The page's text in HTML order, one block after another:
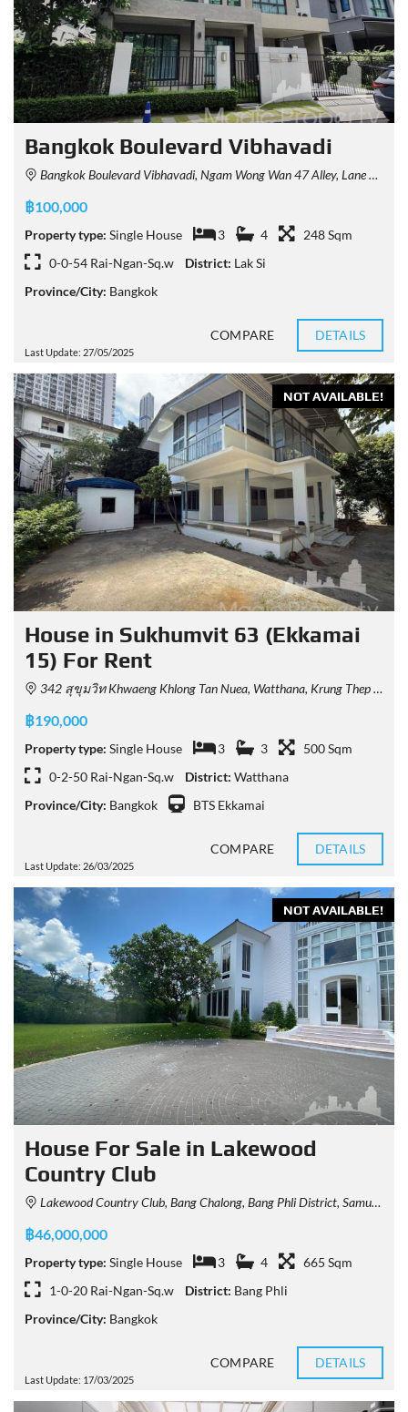
Bangkok Boulevard Vibhavadi
Bangkok Boulevard Vibhavadi, Ngam Wong Wan 47 Alley, Lane 6, Khwaeng Thung Song Hong, Khet Lak Si, Krung Thep Maha Nakhon 10210, Thailand
฿100,000
Property type: Single House 3 4
248 Sqm
0-0-54 Rai-Ngan-Sq.w
District: Lak Si
Province/City: Bangkok
Last Update: 27/05/2025
COMPARE DETAILS
NOT AVAILABLE!
House in Sukhumvit 63 (Ekkamai
15) For Rent
342 สุขุมวิท Khwaeng Khlong Tan Nuea, Watthana, Krung Thep Maha Nakhon 10110, Thailand
฿190,000
Property type: Single House 3 3
500 Sqm
0-2-50 Rai-Ngan-Sq.w
District: Watthana
Province/City: Bangkok BTS Ekkamai
Last Update: 26/03/2025
COMPARE DETAILS
NOT AVAILABLE!
House For Sale in Lakewood
Country Club
Lakewood Country Club, Bang Chalong, Bang Phli District, Samut Prakan, Thailand
฿46,000,000
Property type: Single House 3 4
665 Sqm
1-0-20 Rai-Ngan-Sq.w
District: Bang Phli
Province/City: Bangkok
Last Update: 17/03/2025
COMPARE DETAILS